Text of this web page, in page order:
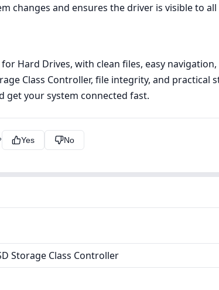
changes and ensures the driver is visible to all
Hard Drives, with clean files, easy
Class Controller, file integrity, and
get your system connected fast.
Yes No
Storage Class Controller